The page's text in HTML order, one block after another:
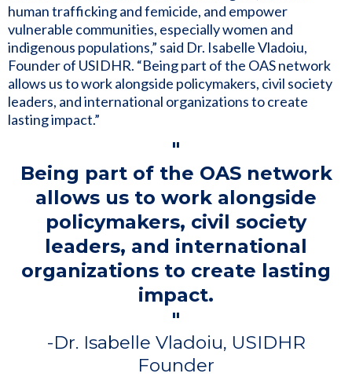
human trafficking and femicide, and empower
vulnerable communities, especially women and
indigenous populations,” said Dr. Isabelle Vladoiu,
Founder of USIDHR. “Being part of the OAS network
allows us to work alongside policymakers, civil society
leaders, and international organizations to create
lasting impact.”
"
Being part of the OAS network
allows us to work alongside
policymakers, civil society
leaders, and international
organizations to create lasting
impact.
"
-Dr. Isabelle Vladoiu, USIDHR
Founder